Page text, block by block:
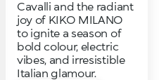
Cavalli and the radiant
joy of KIKO MILANO
to ignite a season of
bold colour, electric
vibes, and irresistible
Italian glamour.